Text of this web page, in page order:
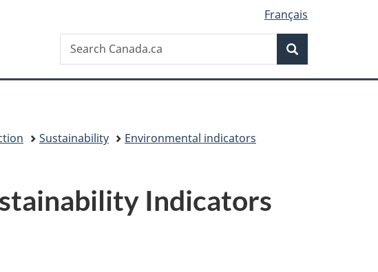
Français
Search
Search
Canada.ca
Sustainability Environmental indicators
Indicators